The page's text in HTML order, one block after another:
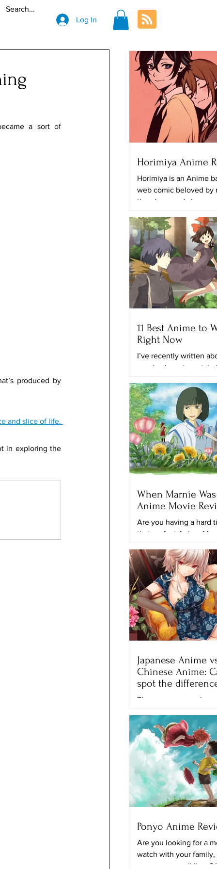
Log In
a sort of
produced by
in exploring the
Horimiya Anime
Horimiya is an Anime
web comic beloved by
there's a good chance
11 Best Anime to
Right Now
I’ve recently written
good animes to watch
time, I’ll provide you
When Marnie
Anime Movie
Are you having a hard
that perfect Anime
movie to watch?
movie...
Japanese Anime
Chinese Anime:
spot the
There are many anime
different streaming
Netflix, Crunchyroll
the...
Ponyo Anime
Are you looking for a
watch with your family,
your younger siblings?